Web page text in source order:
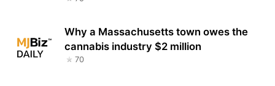
Why a Massachusetts town owes the
cannabis industry $2 million
70